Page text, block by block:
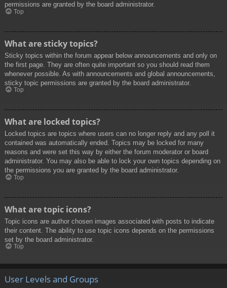
permissions are granted by the board administrator.
Top
What are sticky topics?
Sticky topics within the forum appear below announcements and only on
the first page. They are often quite important so you should read them
whenever possible. As with announcements and global announcements,
sticky topic permissions are granted by the board administrator.
Top
What are locked topics?
Locked topics are topics where users can no longer reply and any poll it
contained was automatically ended. Topics may be locked for many
reasons and were set this way by either the forum moderator or board
administrator. You may also be able to lock your own topics depending on
the permissions you are granted by the board administrator.
Top
What are topic icons?
Topic icons are author chosen images associated with posts to indicate
their content. The ability to use topic icons depends on the permissions
set by the board administrator.
Top
User Levels and Groups